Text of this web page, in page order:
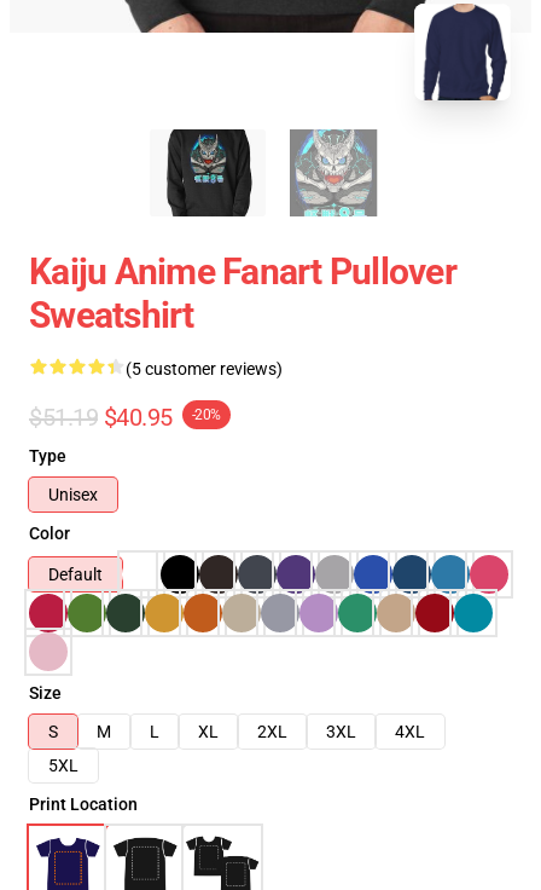
Kaiju Anime Fanart Pullover
Sweatshirt
(5 customer reviews)
$51.19 $40.95 -20%
Type
Unisex
Color
Default
Size
S
M L XL 2XL 3XL
4XL
5XL
Print Location